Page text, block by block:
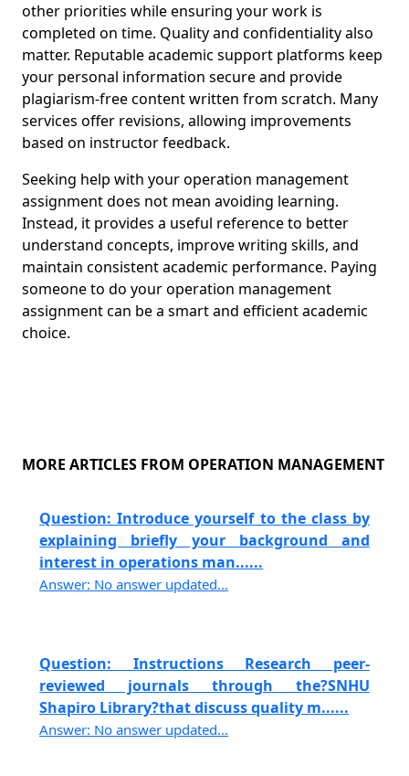
other priorities while ensuring your work is
completed on time. Quality and confidentiality also
matter. Reputable academic support platforms keep
your personal information secure and provide
plagiarism-free content written from scratch. Many
services offer revisions, allowing improvements
based on instructor feedback.
Seeking help with your operation management
assignment does not mean avoiding learning.
Instead, it provides a useful reference to better
understand concepts, improve writing skills, and
maintain consistent academic performance. Paying
someone to do your operation management
assignment can be a smart and efficient academic
choice.
MORE ARTICLES FROM OPERATION MANAGEMENT
Question: Introduce yourself to the class by
explaining briefly your background and
interest in operations man......
Answer: No answer updated...
Question: Instructions Research peer-
reviewed journals through the?SNHU
Shapiro Library?that discuss quality m......
Answer: No answer updated...